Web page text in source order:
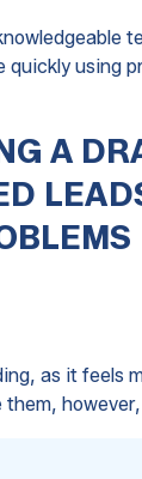
using
A
as it feels